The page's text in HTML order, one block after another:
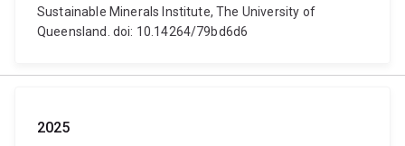
Sustainable Minerals Institute, The University of
Queensland. doi: 10.14264/79bd6d6
2025